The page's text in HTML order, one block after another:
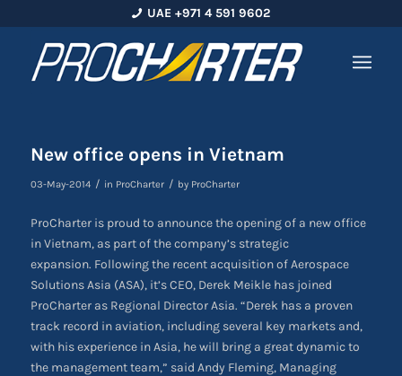
UAE +971 4 591 9602
New office opens in Vietnam
03-May-2014 / in ProCharter / by ProCharter
ProCharter is proud to announce the opening of a new office
in Vietnam, as part of the company’s strategic
expansion. Following the recent acquisition of Aerospace
Solutions Asia (ASA), it’s CEO, Derek Meikle has joined
ProCharter as Regional Director Asia. “Derek has a proven
track record in aviation, including several key markets and,
with his experience in Asia, he will bring a great dynamic to
the management team,” said Andy Fleming, Managing